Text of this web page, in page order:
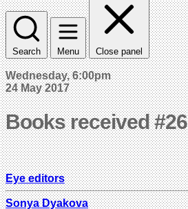
Search Menu Close panel
Wednesday, 6:00pm
24 May 2017
Books received #26
Eye editors
Sonya Dyakova